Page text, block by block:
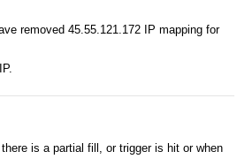
removed 45.55.121.172 IP mapping for
is a partial fill, or trigger is hit or when